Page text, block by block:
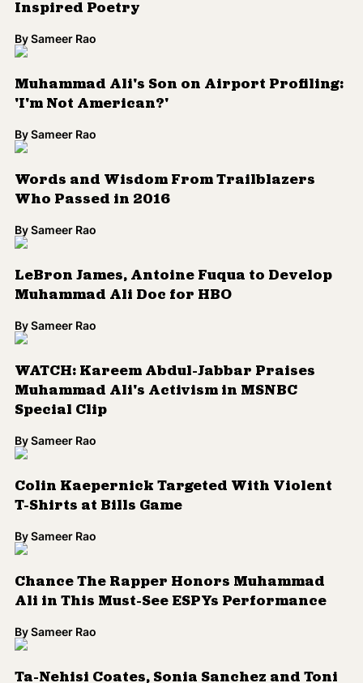
Inspired Poetry
BySameer Rao
Muhammad Ali's Son on Airport Profiling:
'I'm Not American?'
BySameer Rao
Words and Wisdom From Trailblazers
Who Passed in 2016
BySameer Rao
LeBron James, Antoine Fuqua to Develop
Muhammad Ali Doc for HBO
BySameer Rao
WATCH: Kareem Abdul-Jabbar Praises
Muhammad Ali's Activism in MSNBC
Special Clip
BySameer Rao
Colin Kaepernick Targeted With Violent
T-Shirts at Bills Game
BySameer Rao
Chance The Rapper Honors Muhammad
Ali in This Must-See ESPYs Performance
BySameer Rao
Ta-Nehisi Coates, Sonia Sanchez and Toni